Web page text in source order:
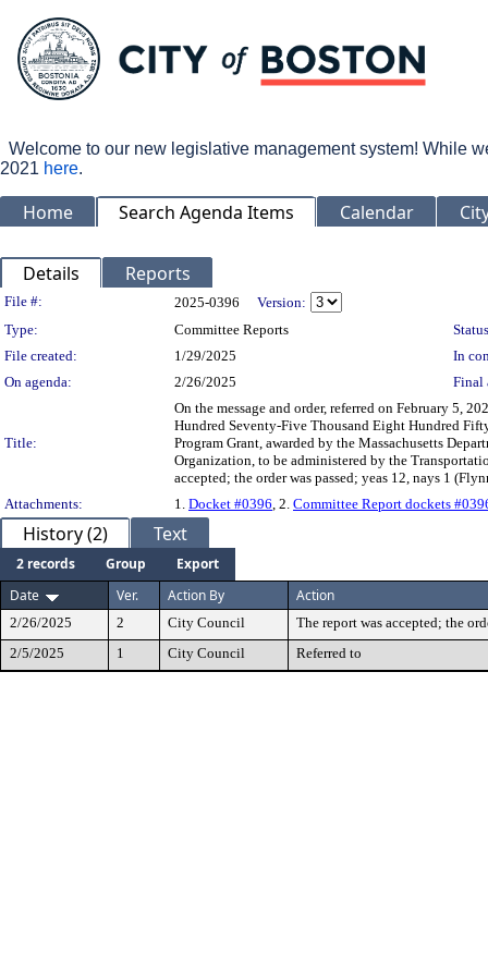
Welcome to our new legislative management system! While
2021 here.
Home Search Agenda Items Calendar
Details Reports
Legislation Details
File #: 2025-0396
Version:
Type:
Committee Reports
File created:
1/29/2025
In
On agenda:
2/26/2025 Final
Title:
On the message and order, referred on February 5,
Hundred Seventy-Five Thousand Eight Hundred
Program Grant, awarded by the Massachusetts
Organization, to be administered by the
accepted; the order was passed; yeas 12, nays 1
Attachments:
1. Docket #0396 , 2. Committee Report dockets
History (2) Text
2 records Group
Export
Date
Ver. Action By Action
2/26/2025 2 City Council
The report was accepted; the
2/5/2025
1 City Council Referred to